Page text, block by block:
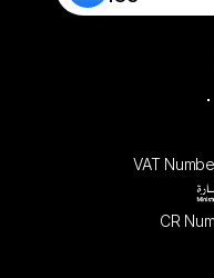
VAT
CR